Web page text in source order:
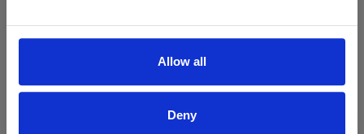
Allow all
Deny